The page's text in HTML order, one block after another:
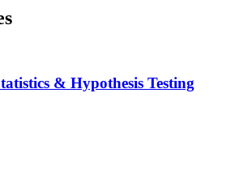
& Hypothesis Testing